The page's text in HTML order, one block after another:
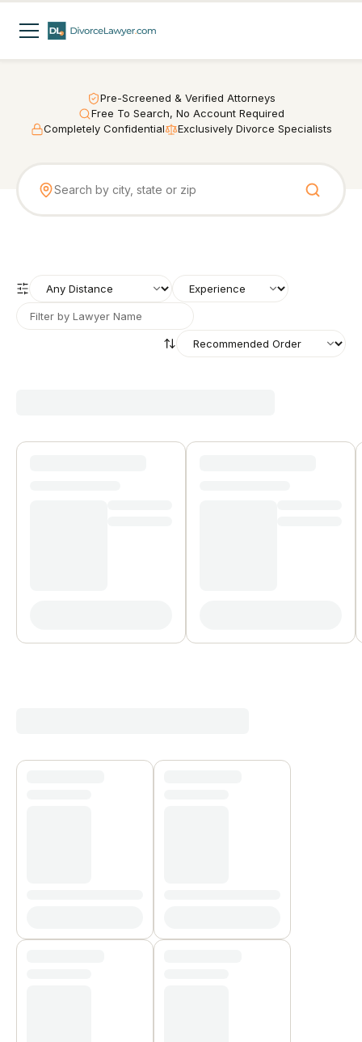
Pre-Screened & Verified Attorneys
Free To Search, No Account Required
Completely Confidential
Exclusively Divorce Specialists